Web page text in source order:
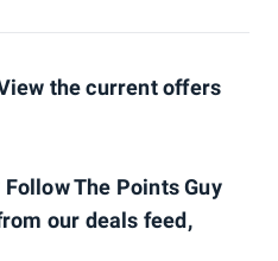
the current offers
The Points Guy
our deals feed,